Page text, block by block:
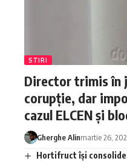
STIRI
Director trimis în
corupție, dar
cazul ELCEN și
Gherghe Alinmartie 26,
Hortifruct își